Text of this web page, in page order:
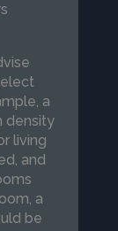
a
density
living
and
a
be